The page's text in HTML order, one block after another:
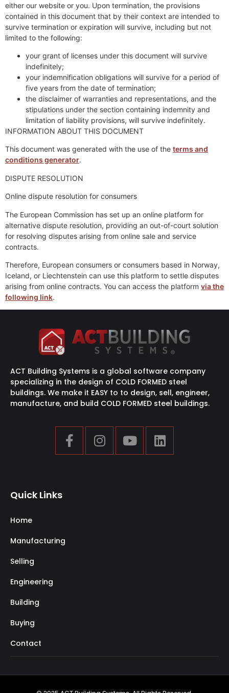
either our website or you. Upon termination, the provisions
contained in this document that by their context are intended to
survive termination or expiration will survive, including but not
limited to the following:
your grant of licenses under this document will survive
indefinitely;
your indemnification obligations will survive for a period of
five years from the date of termination;
the disclaimer of warranties and representations, and the
stipulations under the section containing indemnity and
limitation of liability provisions, will survive indefinitely.
INFORMATION ABOUT THIS DOCUMENT
This document was generated with the use of the terms and
conditions generator.
DISPUTE RESOLUTION
Online dispute resolution for consumers
The European Commission has set up an online platform for
alternative dispute resolution, providing an out-of-court solution
for resolving disputes arising from online sale and service
contracts.
Therefore, European consumers or consumers based in Norway,
Iceland, or Liechtenstein can use this platform to settle disputes
arising from online contracts. You can access the platform via the
following link.
ACT Building Systems is a global software company
specializing in the design of COLD FORMED steel
buildings. We make it EASY to to design, sell, engineer,
manufacture, and build COLD FORMED steel buildings.
Quick Links
Home
Manufacturing
Selling
Engineering
Building
Buying
Contact